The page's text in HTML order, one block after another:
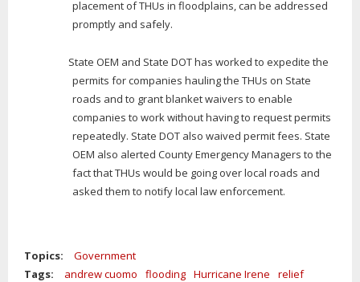
placement of THUs in floodplains, can be addressed
promptly and safely.
State OEM and State DOT has worked to expedite the
permits for companies hauling the THUs on State
roads and to grant blanket waivers to enable
companies to work without having to request permits
repeatedly. State DOT also waived permit fees. State
OEM also alerted County Emergency Managers to the
fact that THUs would be going over local roads and
asked them to notify local law enforcement.
Topics:
Government
Tags:
andrew cuomo flooding Hurricane Irene
relief